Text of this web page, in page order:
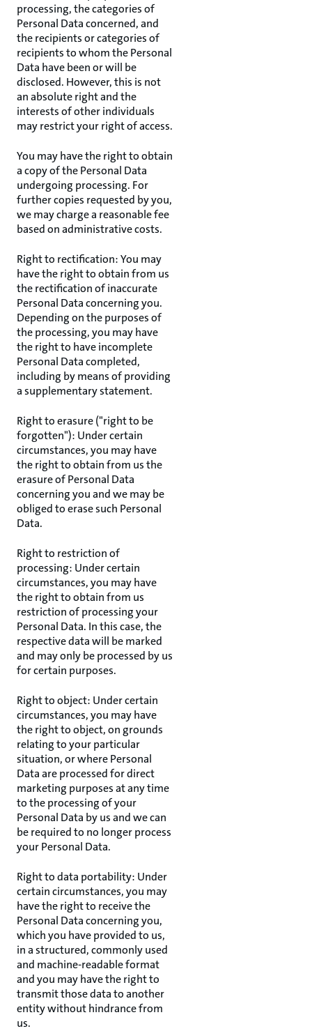
processing, the categories of
Personal Data concerned, and
the recipients or categories of
recipients to whom the Personal
Data have been or will be
disclosed. However, this is not
an absolute right and the
interests of other individuals
may restrict your right of access.
You may have the right to obtain
a copy of the Personal Data
undergoing processing. For
further copies requested by you,
we may charge a reasonable fee
based on administrative costs.
Right to rectification: You may
have the right to obtain from us
the rectification of inaccurate
Personal Data concerning you.
Depending on the purposes of
the processing, you may have
the right to have incomplete
Personal Data completed,
including by means of providing
a supplementary statement.
Right to erasure ("right to be
forgotten"): Under certain
circumstances, you may have
the right to obtain from us the
erasure of Personal Data
concerning you and we may be
obliged to erase such Personal
Data.
Right to restriction of
processing: Under certain
circumstances, you may have
the right to obtain from us
restriction of processing your
Personal Data. In this case, the
respective data will be marked
and may only be processed by us
for certain purposes.
Right to object: Under certain
circumstances, you may have
the right to object, on grounds
relating to your particular
situation, or where Personal
Data are processed for direct
marketing purposes at any time
to the processing of your
Personal Data by us and we can
be required to no longer process
your Personal Data.
Right to data portability: Under
certain circumstances, you may
have the right to receive the
Personal Data concerning you,
which you have provided to us,
in a structured, commonly used
and machine-readable format
and you may have the right to
transmit those data to another
entity without hindrance from
us.